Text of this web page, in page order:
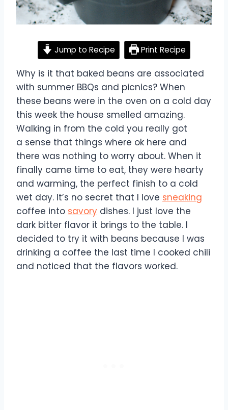
Jump to Recipe Print Recipe
Why is it that baked beans are associated
with summer BBQs and picnics? When
these beans were in the oven on a cold day
this week the house smelled amazing.
Walking in from the cold you really got
a sense that things where ok here and
there was nothing to worry about. When it
finally came time to eat, they were hearty
and warming, the perfect finish to a cold
wet day. It’s no secret that I love sneaking
coffee into savory dishes. I just love the
dark bitter flavor it brings to the table. I
decided to try it with beans because I was
drinking a coffee the last time I cooked chili
and noticed that the flavors worked.